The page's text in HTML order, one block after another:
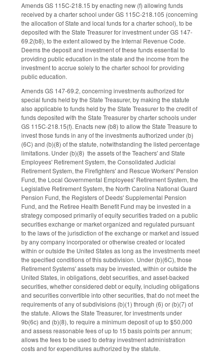
Amends GS 115C-218.15 by enacting new (f) allowing funds
received by a charter school under GS 115C-218.105 (concerning
the allocation of State and local funds for a charter school), to be
deposited with the State Treasurer for investment under GS 147-
69.2(b8), to the extent allowed by the Internal Revenue Code.
Deems the deposit and investment of these funds essential to
providing public education in the state and the income from the
investment to accrue solely to the charter school for providing
public education.
Amends GS 147-69.2, concerning investments authorized for
special funds held by the State Treasurer, by making the statute
also applicable to funds held by the State Treasurer to the credit of
funds deposited with the State Treasurer by charter schools under
GS 115C-218.15(f). Enacts new (b8) to allow the State Treasure to
invest those funds in any of the investments authorized under (b)
(6C) and (b)(8) of the statute, notwithstanding the listed percentage
limitations. Under (b)(8) the assets of the Teachers' and State
Employees' Retirement System, the Consolidated Judicial
Retirement System, the Firefighters' and Rescue Workers' Pension
Fund, the Local Governmental Employees' Retirement System, the
Legislative Retirement System, the North Carolina National Guard
Pension Fund, the Registers of Deeds' Supplemental Pension
Fund, and the Retiree Health Benefit Fund may be invested in a
strategy composed primarily of equity securities traded on a public
securities exchange or market organized and regulated pursuant
to the laws of the jurisdiction of the exchange or market and issued
by any company incorporated or otherwise created or located
within or outside the United States as long as the investments meet
the specified conditions of this subdivision. Under (b)(6C), those
Retirement Systems' assets may be invested, within or outside the
United States, in obligations, debt securities, and asset-backed
securities, whether considered debt or equity, including obligations
and securities convertible into other securities, that do not meet the
requirements of any of subdivisions (b)(1) through (6) or (b)(7) of
the statute. Allows the State Treasurer, for investments under
9b(6c) and (b)(8), to require a minimum deposit of up to $50,000
and assess reasonable fees of up to 15 basis points per annum;
allows the fees to be used to defray investment administration
costs and for expenditures authorized by the statute.